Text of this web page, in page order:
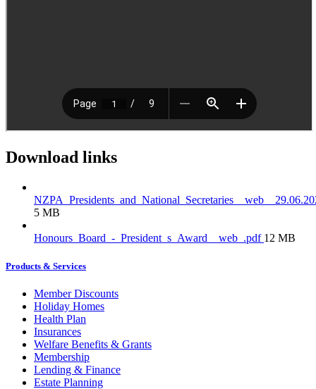
Download links
5 MB
Honours_Board_-_President_s_Award__web_.pdf 12 MB
Products & Services
Member Discounts
Holiday Homes
Health Plan
Insurances
Welfare Benefits & Grants
Membership
Lending & Finance
Estate Planning